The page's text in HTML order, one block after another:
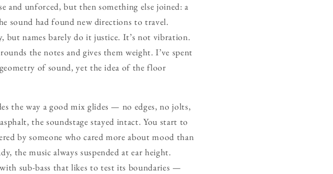
and unforced, but then something else joined: a
sound had found new directions to travel.
but names barely do it justice. It’s not vibration.
the notes and gives them weight. I’ve spent
of sound, yet the idea of the floor
the way a good mix glides — no edges, no jolts,
the soundstage stayed intact. You start to
by someone who cared more about mood than
the music always suspended at ear height.
sub-bass that likes to test its boundaries —